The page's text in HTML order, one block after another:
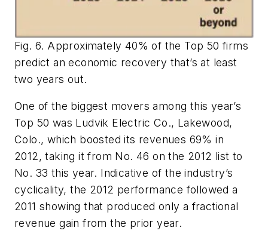
Fig. 6. Approximately 40% of the Top 50 firms
predict an economic recovery that’s at least
two years out.
One of the biggest movers among this year’s
Top 50 was Ludvik Electric Co., Lakewood,
Colo., which boosted its revenues 69% in
2012, taking it from No. 46 on the 2012 list to
No. 33 this year. Indicative of the industry’s
cyclicality, the 2012 performance followed a
2011 showing that produced only a fractional
revenue gain from the prior year.